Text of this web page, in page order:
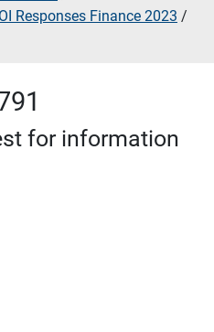
Responses Finance 2023 /
for information